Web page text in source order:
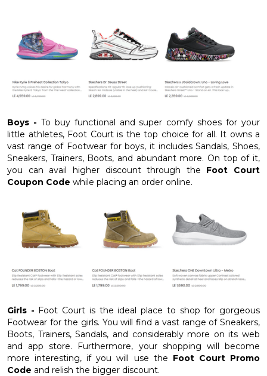
Boys - To buy functional and super comfy shoes for your
little athletes, Foot Court is the top choice for all. It owns a
vast range of Footwear for boys, it includes Sandals, Shoes,
Sneakers, Trainers, Boots, and abundant more. On top of it,
you can avail higher discount through the Foot Court
Coupon Code while placing an order online.
Girls - Foot Court is the ideal place to shop for gorgeous
Footwear for the girls. You will find a vast range of Sneakers,
Boots, Trainers, Sandals, and considerably more on its web
and app store. Furthermore, your shopping will become
more interesting, if you will use the Foot Court Promo
Code and relish the bigger discount.